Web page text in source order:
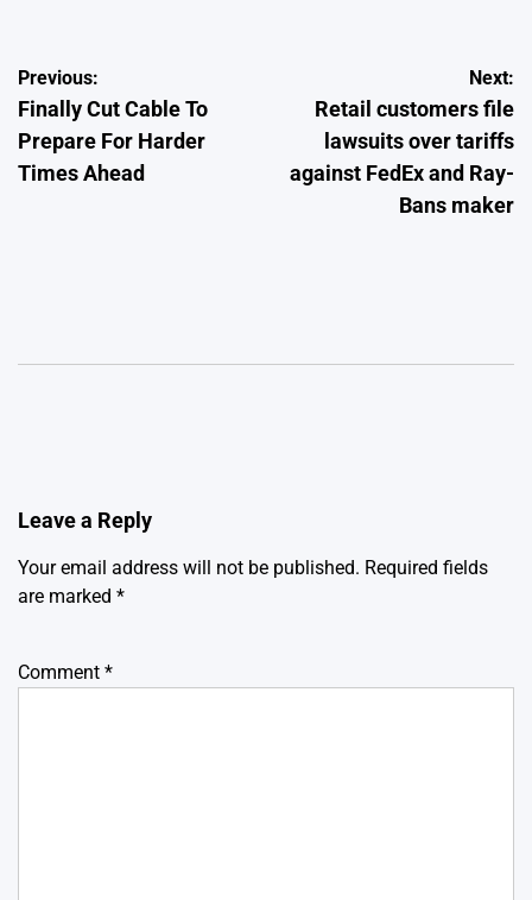
Post
navigation
Previous:
Finally Cut Cable To
Prepare For Harder
Times Ahead
Next:
Retail customers file
lawsuits over tariffs
against FedEx and Ray-
Bans maker
Leave a Reply
Your email address will not be published. Required fields
are marked *
Comment *